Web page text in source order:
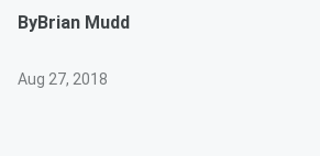
ByBrian Mudd
Aug 27, 2018